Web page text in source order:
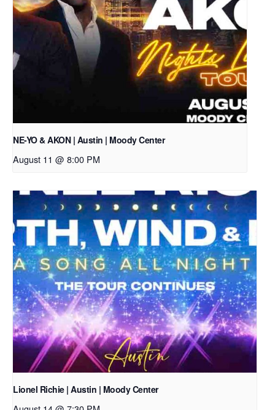
NE-YO & AKON | Austin | Moody Center
August 11 @ 8:00 PM
Lionel Richie | Austin | Moody Center